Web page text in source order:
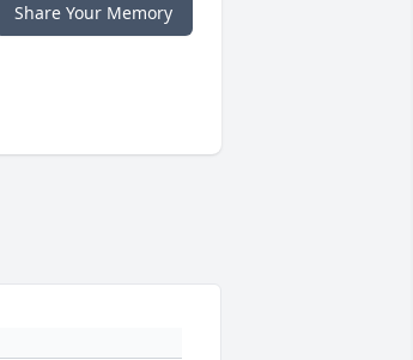
Share Your Memory